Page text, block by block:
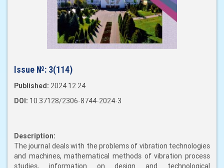
Issue №: 3(114)
Published: 2024.12.24
DOI: 10.37128/2306-8744-2024-3
Description:
The journal deals with the problems of vibration technologies
and machines, mathematical methods of vibration process
studies, information on design and technological